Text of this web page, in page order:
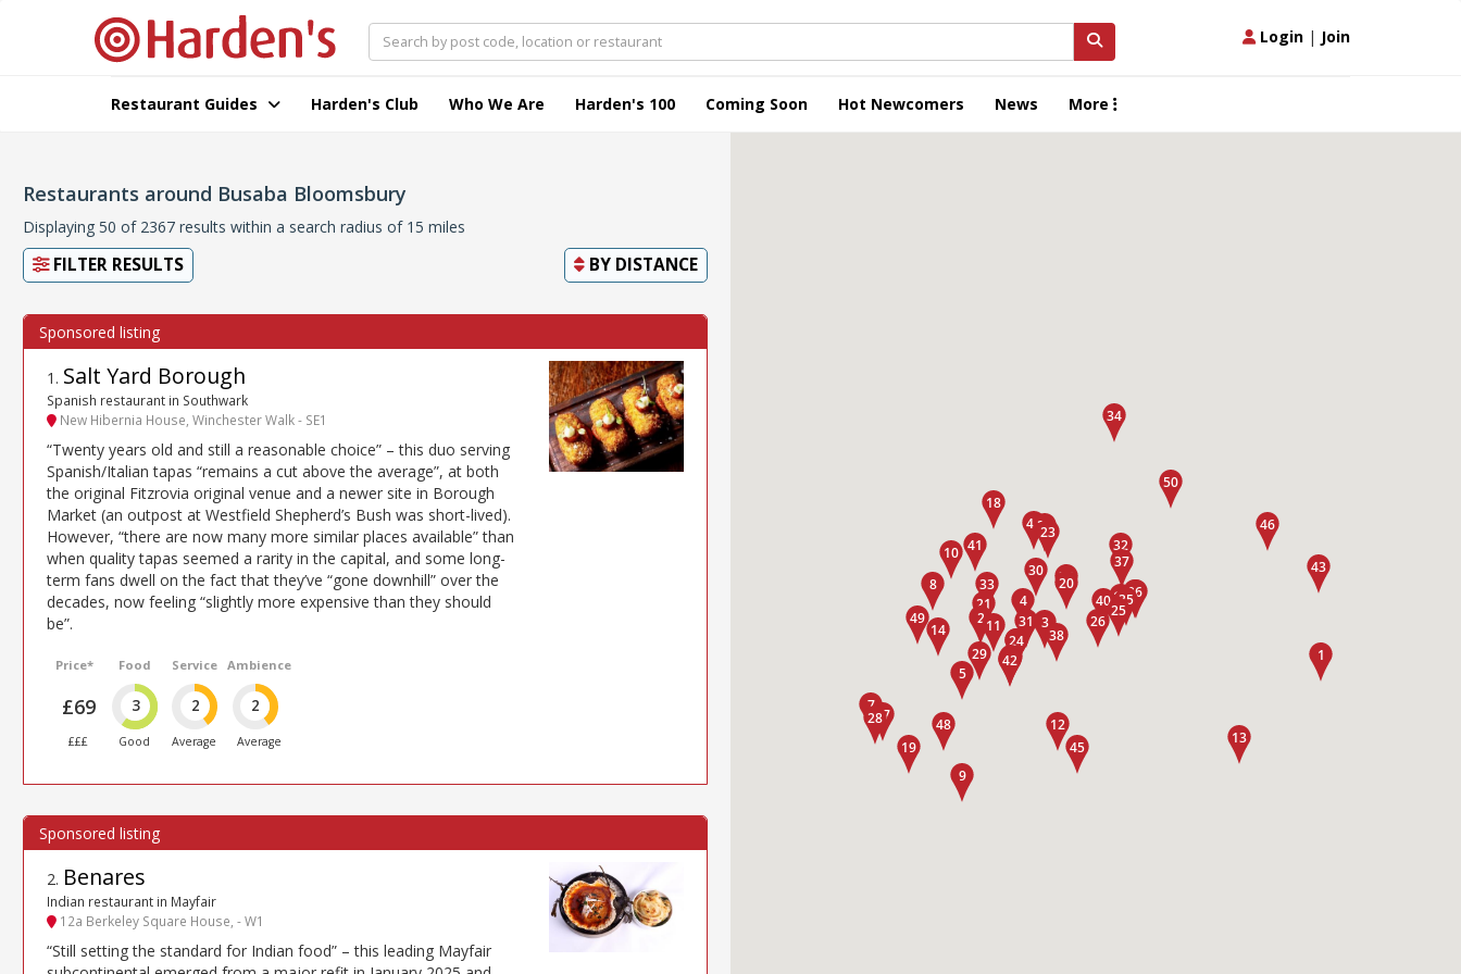
Login | Join
Restaurant Guides Harden's Club Who We Are Harden's 100 Coming Soon Hot Newcomers News More
Restaurants around Busaba Bloomsbury
Displaying 50 of 2367 results within a search radius of 15 miles
FILTER RESULTS BY DISTANCE
1 . Salt Yard Borough
Spanish restaurant in Southwark
New Hibernia House, Winchester Walk - SE1
“Twenty years old and still a reasonable choice” – this duo serving
Spanish/Italian tapas “remains a cut above the average”, at both
the original Fitzrovia original venue and a newer site in Borough
Market (an outpost at Westfield Shepherd’s Bush was short-lived).
However, “there are now many more similar places available” than
when quality tapas seemed a rarity in the capital, and some long-
term fans dwell on the fact that they’ve “gone downhill” over the
decades, now feeling “slightly more expensive than they should
be”.
Price*
£69
£££
Food
3
Good
Service
2
Average
Ambience
2
Average
2. Benares
Indian restaurant in Mayfair
12a Berkeley Square House, - W1
“Still setting the standard for Indian food” – this leading Mayfair